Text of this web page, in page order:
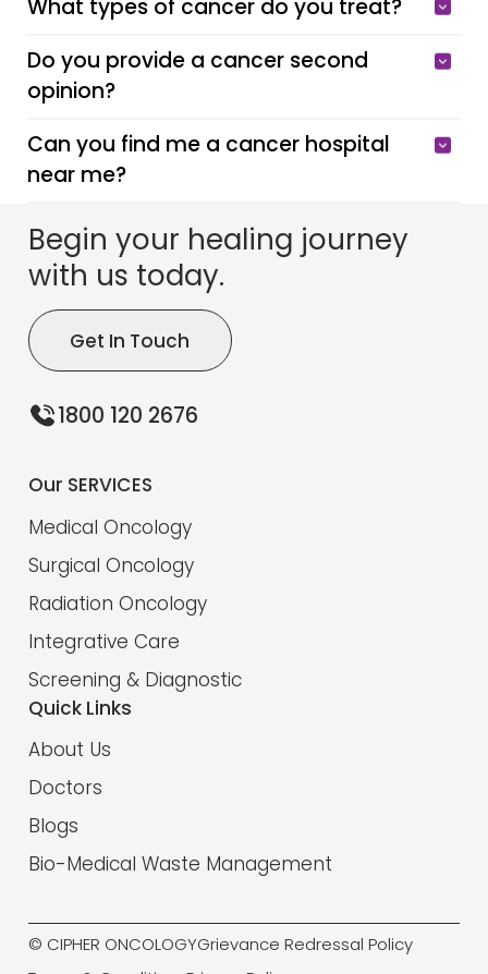
What types of cancer do you treat?
Do you provide a cancer second
opinion?
Can you find me a cancer hospital
near me?
Begin your healing journey
with us today.
Get In Touch
1800 120 2676
Our SERVICES
Medical Oncology
Surgical Oncology
Radiation Oncology
Integrative Care
Screening & Diagnostic
Quick Links
About Us
Doctors
Blogs
Bio-Medical Waste Management
© CIPHER ONCOLOGYGrievance Redressal Policy